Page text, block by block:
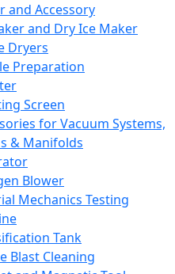
and Accessory
and Dry Ice Maker
Dryers
Preparation
Screen
for Vacuum Systems,
& Manifolds
Blower
Mechanics Testing
Tank
Blast Cleaning